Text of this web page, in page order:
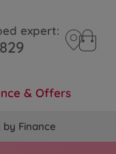
expert:
& Offers
by Finance